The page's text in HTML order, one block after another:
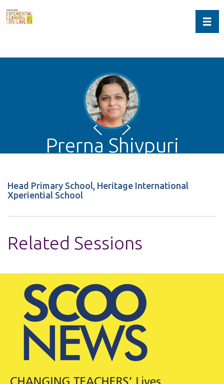
Prerna Shivpuri
Head Primary School, Heritage International
Xperiential School
Related Sessions